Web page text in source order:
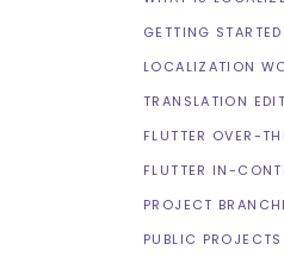
GETTING STARTED
LOCALIZATION
TRANSLATION
FLUTTER OVER-
FLUTTER IN-
PROJECT
PUBLIC PROJECTS